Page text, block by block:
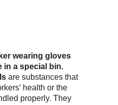
are substances that
health or the
properly. They